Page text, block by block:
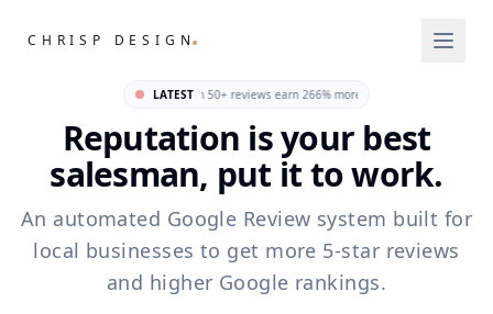
CHRISP DESIGN.
LATEST
business · Businesses with 50+ reviews earn 266% more revenue than those
Reputation is your best
salesman, put it to work.
An automated Google Review system built for
local businesses to get more 5-star reviews
and higher Google rankings.